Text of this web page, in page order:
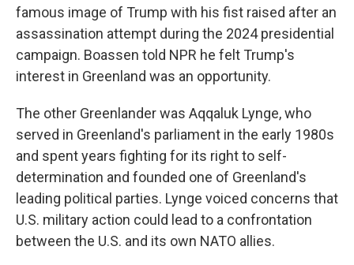
famous image of Trump with his fist raised after an
assassination attempt during the 2024 presidential
campaign. Boassen told NPR he felt Trump's
interest in Greenland was an opportunity.
The other Greenlander was Aqqaluk Lynge, who
served in Greenland's parliament in the early 1980s
and spent years fighting for its right to self-
determination and founded one of Greenland's
leading political parties. Lynge voiced concerns that
U.S. military action could lead to a confrontation
between the U.S. and its own NATO allies.